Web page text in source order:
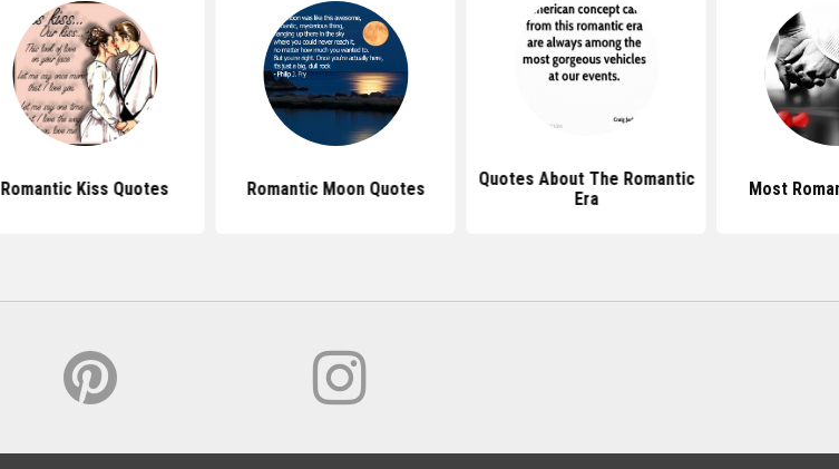
Romantic Kiss Quotes Romantic Moon Quotes
Quotes About The Romantic
Era
Most